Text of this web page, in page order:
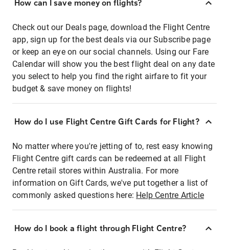
How can I save money on flights?
Check out our Deals page, download the Flight Centre
app, sign up for the best deals via our Subscribe page
or keep an eye on our social channels. Using our Fare
Calendar will show you the best flight deal on any date
you select to help you find the right airfare to fit your
budget & save money on flights!
How do I use Flight Centre Gift Cards for Flight?
No matter where you're jetting of to, rest easy knowing
Flight Centre gift cards can be redeemed at all Flight
Centre retail stores within Australia. For more
information on Gift Cards, we've put together a list of
commonly asked questions here: Help Centre Article
How do I book a flight through Flight Centre?